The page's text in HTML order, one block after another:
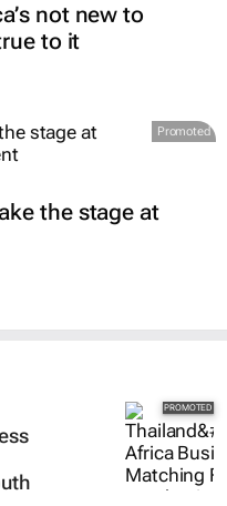
not new to
to it
Promoted
the stage at